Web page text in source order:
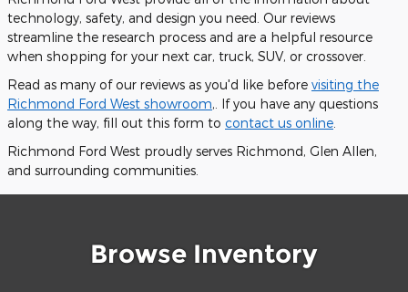
technology, safety, and design you need. Our reviews
streamline the research process and are a helpful resource
when shopping for your next car, truck, SUV, or crossover.
Read as many of our reviews as you'd like before visiting the
Richmond Ford West showroom,. If you have any questions
along the way, fill out this form to contact us online.
Richmond Ford West proudly serves Richmond, Glen Allen,
and surrounding communities.
Browse Inventory